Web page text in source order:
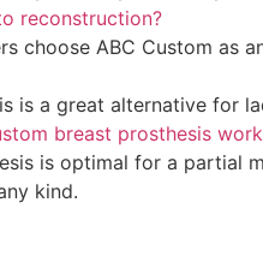
reconstruction?
choose ABC Custom as
is a great alternative for
breast prosthesis
is optimal for a partial
kind.